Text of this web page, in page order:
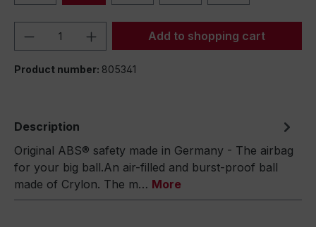
Product Quantity: Enter the desired
Add to shopping cart
Product number: 805341
Description
Original ABS® safety made in Germany - The airbag
for your big ball.An air-filled and burst-proof ball
made of Crylon. The m… More